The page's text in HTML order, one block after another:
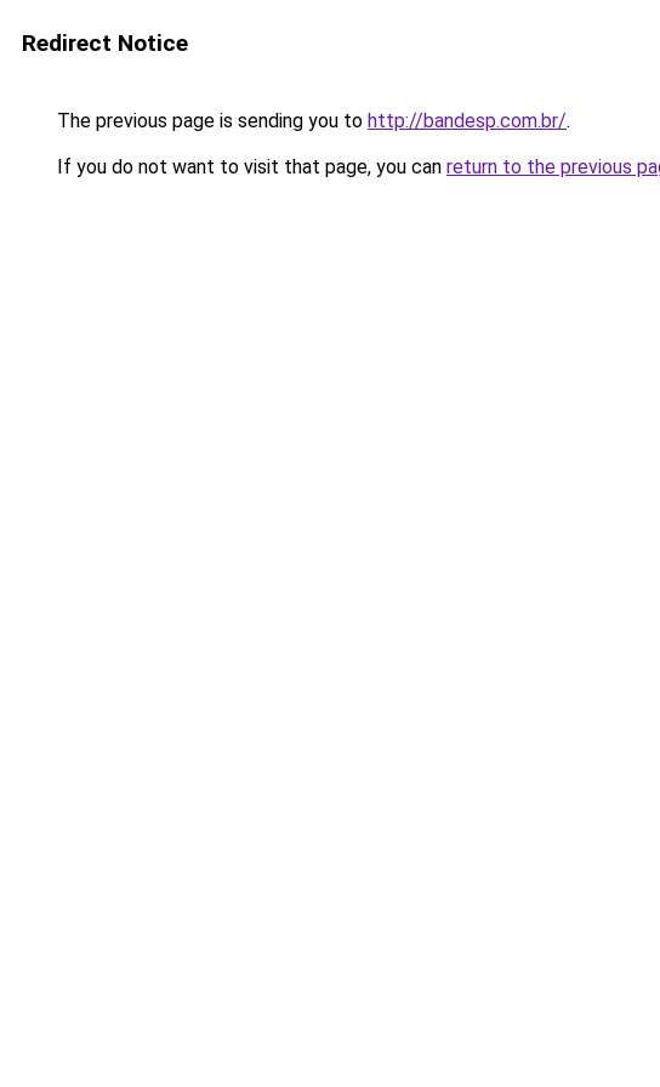
Redirect Notice
The previous page is sending you to http://bandesp.com.br/.
If you do not want to visit that page, you can return to the previous